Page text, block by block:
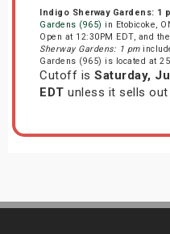
Indigo Sherway Gardens: 1
Gardens (965) in Etobicoke,
Open at 12:30PM EDT, and
Sherway Gardens: 1 pm
Gardens (965) is located at
Cutoff is Saturday,
EDT unless it sells out